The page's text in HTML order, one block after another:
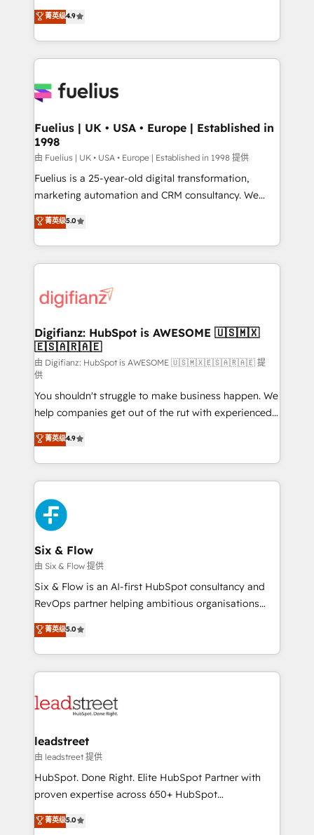
'𝗖𝗼𝗻𝘁𝗮𝗰𝘁 𝗯𝘂𝘀𝗶𝗻𝗲𝘀𝘀' button to get in touch (𝘸𝘦'𝘳𝘦
𝘴𝘶𝘱𝘦𝘳 𝘳𝘦𝘴𝘱𝘰𝘯𝘴𝘪𝘷𝘦)
HubSpot experts ready to help you. We can
implement the platform into complex business
environments, optimise what you've got and make
sure you can actually use it, build your website in
for you and execute it on HubSpot. We are on the
framework, meaning we've been accredited by
HubSpot and vetted by the CCS, which means we
can support public sector companies as well the
other ones listed in our profile. Our services: -
HubSpot implementation - HubSpot CMS website
is there for you to: - Grow revenue, and run your
business more efficiently - Build stronger
more people - Get the most out of your HubSpot
investment
菁英级4.9
Fuelius | UK • USA • Europe | Established in
1998
由 Fuelius | UK • USA • Europe | Established in 1998 提供
Fuelius is a 25-year-old digital transformation,
marketing automation and CRM consultancy. We
enable mid-market and enterprise clients to
maximise their return from digital and fuel their
growth. We modernise platforms, streamline
operations that are causing inefficiencies, improve
supercharge revenue operations Key services: • CRM
Transformation / Web Development • RevOps &
Sales Consulting • Marketing Automation What
makes us different? 🚀 Top 0.5% of global HubSpot
agencies ⚙️ The strongest technical ability and
integration capabilities 💼 Consultative, long-term
partners who will embed ourselves into your
business, processes and systems 🏢 We specialise in
working with mid-market and enterprise
organisations, global organisations and those with
complex use cases 🏆 CRM Implementation,
Platform Enablement, Custom Integration and
Onboarding Accredited 🔐 ISO27001 & ISO9001
Certified
菁英级5.0
Digifianz: HubSpot is AWESOME 🇺🇸🇲🇽
🇪🇸🇦🇷🇦🇪
由 Digifianz: HubSpot is AWESOME 🇺🇸🇲🇽🇪🇸🇦🇷🇦🇪 提
供
You shouldn't struggle to make business happen. We
help companies get out of the rut with experienced,
process-oriented teams implementing HubSpot
Marketing, Sales, Service, CMS and Operations Hub,
so selling and actually engaging with your customers
feels easy and pain-free. We are a top ranked
HubSpot Elite Partner, winner of Rookie of the Year
and Customer First Awards, 4.9/5 rating in HubSpot
Reviews and 4.9/5 rating in Clutch Reviews. Digifianz
helps the following industries: logistics & 3PL, home
improvement & construction, branding and
commercialization, real estate, health, education,
SaaS, Software Dev & IT and consulting, make the
the United States, EU, UAE, Mexico and Latin
America. From casual user to super fan: make
菁英级4.9
Six & Flow
由 Six & Flow 提供
Six & Flow is an AI-first HubSpot consultancy and
RevOps partner helping ambitious organisations
grow with clarity, confidence, and intelligence.
Operating across the UK, Netherlands, Ireland, and
Canada, we’ve delivered thousands of successful
HubSpot projects for mid-market and enterprise
combine HubSpot, data, and AI to design connected
and technology for predictable, scalable revenue
growth. Our expertise spans RevOps, CRM and data
architecture, AI enablement, and strategic marketing,
delivered through our proprietary FLAIR framework
Partner and ISO 27001:2022 certified consultancy,
菁英级5.0
leadstreet
由 leadstreet 提供
HubSpot. Done Right. Elite HubSpot Partner with
proven expertise across 650+ HubSpot
implementations. With 12+ years of HubSpot
experience, we help you use the HubSpot platform
菁英级5.0